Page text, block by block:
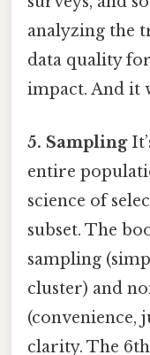
analyzing the
data quality
impact. And it
5. Sampling
entire
science of
subset. The
sampling
cluster) and
(convenience,
clarity. The